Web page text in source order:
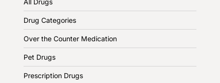
All Drugs
Drug Categories
Over the Counter Medication
Pet Drugs
Prescription Drugs